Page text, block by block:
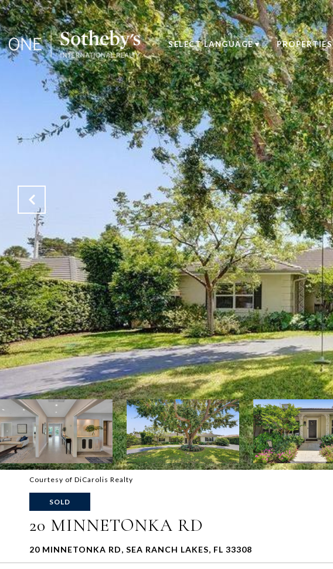
SELECT LANGUAGE▼ PROPERTIES
Courtesy of DiCarolis Realty
SOLD
20 MINNETONKA RD
20 MINNETONKA RD, SEA RANCH LAKES, FL 33308